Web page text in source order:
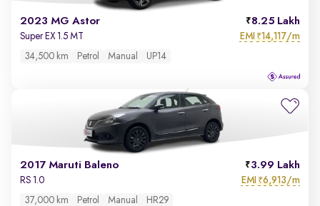
2023 MG Astor 8.25 Lakh
Super EX 1.5 MT EMI ₹14,117/m
34,500 km Petrol Manual UP14
2017 Maruti Baleno 3.99 Lakh
RS 1.0 EMI ₹6,913/m
37,000 km Petrol Manual HR29